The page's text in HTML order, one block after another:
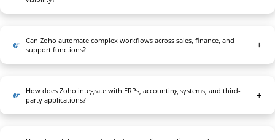
Zoho consolidates CRM, ERP, finance, and operational data
records, real-time dashboards, and unified insights across
Can Zoho automate complex workflows across sales, finance, and
support functions?
Yes. Rule engines, custom scripts, and event-driven
service pipelines, reducing manual dependencies,
How does Zoho integrate with ERPs, accounting systems, and third-
party applications?
Secure REST APIs, webhooks, and low-code connectors